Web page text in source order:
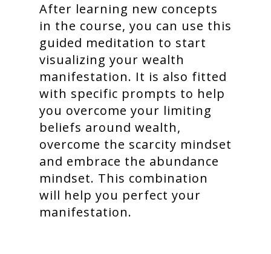
After learning new concepts
in the course, you can use this
guided meditation to start
visualizing your wealth
manifestation. It is also fitted
with specific prompts to help
you overcome your limiting
beliefs around wealth,
overcome the scarcity mindset
and embrace the abundance
mindset. This combination
will help you perfect your
manifestation.